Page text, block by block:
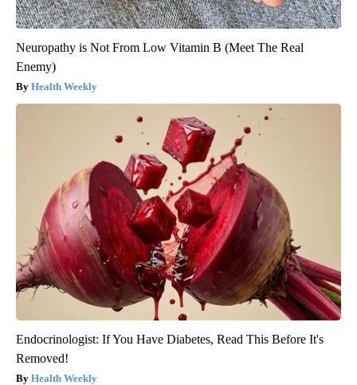
Neuropathy is Not From Low Vitamin B (Meet The Real
Enemy)
Health Weekly
Endocrinologist: If You Have Diabetes, Read This Before It's
Removed!
Health Weekly